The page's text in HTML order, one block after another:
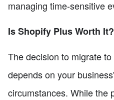
managing time-sensitive
Is Shopify Plus Worth It?
The decision to migrate
depends on your
circumstances. While the